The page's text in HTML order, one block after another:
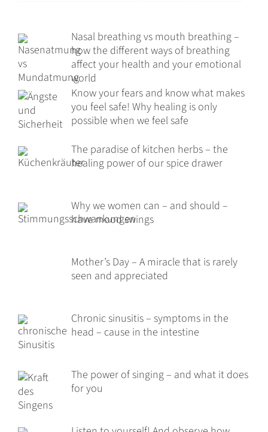
Nasal breathing vs mouth breathing –
how the different ways of breathing
affect your health and your emotional
world
Know your fears and know what makes
you feel safe! Why healing is only
possible when we feel safe
The paradise of kitchen herbs – the
healing power of our spice drawer
Why we women can – and should –
have mood swings
Mother’s Day – A miracle that is rarely
seen and appreciated
Chronic sinusitis – symptoms in the
head – cause in the intestine
The power of singing – and what it does
for you